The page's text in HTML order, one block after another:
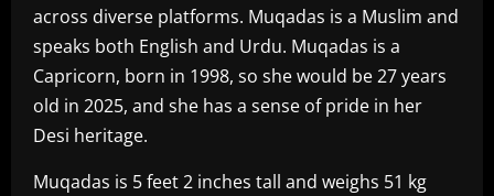
across diverse platforms. Muqadas is a Muslim and
speaks both English and Urdu. Muqadas is a
Capricorn, born in 1998, so she would be 27 years
old in 2025, and she has a sense of pride in her
Desi heritage.
Muqadas is 5 feet 2 inches tall and weighs 51 kg